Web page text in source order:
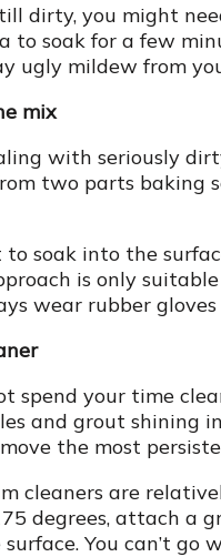
dirty, you might
to soak for a few
ugly mildew from
mix
with seriously
two parts baking
soak into the
is only
wear rubber
spend your time
and grout shining
the most
cleaners are
degrees, attach a
surface. You can’t